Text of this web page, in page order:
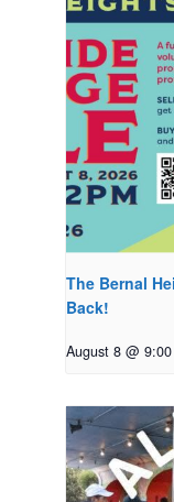
The Bernal
Back!
August 8 @